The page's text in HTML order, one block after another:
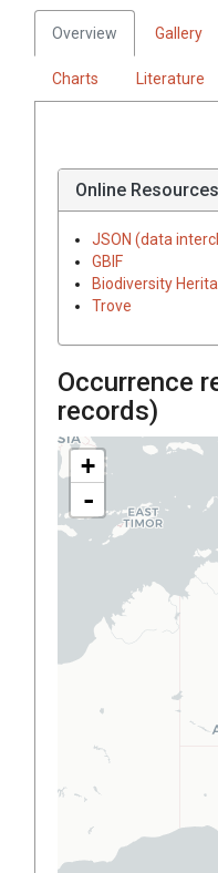
Overview Gallery
Charts Literature
Online Resources
JSON (data
GBIF
Biodiversity
Trove
Occurrence
records)
+
-